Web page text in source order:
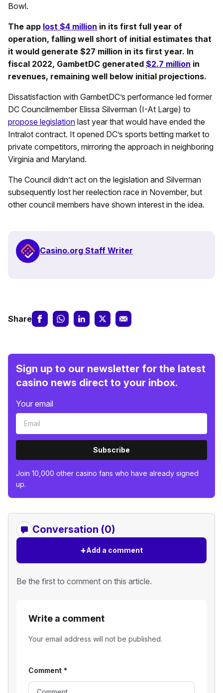
Bowl.
The app lost $4 million in its first full year of
operation, falling well short of initial estimates that
it would generate $27 million in its first year. In
fiscal 2022, GambetDC generated $2.7 million in
revenues, remaining well below initial projections.
Dissatisfaction with GambetDC’s performance led former
DC Councilmember Elissa Silverman (I-At Large) to
propose legislation last year that would have ended the
Intralot contract. It opened DC’s sports betting market to
private competitors, mirroring the approach in neighboring
Virginia and Maryland.
The Council didn’t act on the legislation and Silverman
subsequently lost her reelection race in November, but
other council members have shown interest in the idea.
Casino.org Staff Writer
Share
Sign up to our newsletter for the latest
casino news direct to your inbox.
Your email
Subscribe
Join 10,000 other casino fans who have already signed
up.
Conversation (0)
+Add a comment
Be the first to comment on this article.
Write a comment
Your email address will not be published.
Comment *